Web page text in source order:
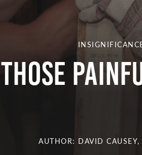
Those
AUTHOR: DAVID CAUSEY,